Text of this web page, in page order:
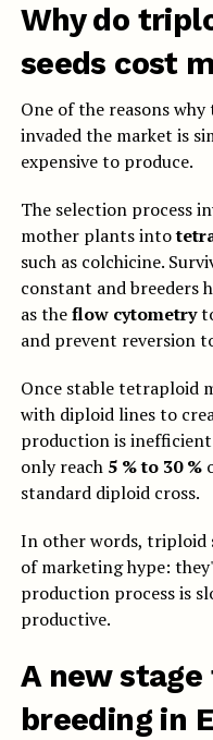
Why do
seeds cost
One of the reasons
invaded the market is
expensive to produce.
The selection process
mother plants into
such as colchicine.
constant and breeders
as theflow cytometry
and prevent reversion
Once stable tetraploid
with diploid lines to
production is
only reach 5 % to 30 %
standard diploid cross.
In other words, triploid
of marketing hype:
production process is
productive.
A new
breeding in